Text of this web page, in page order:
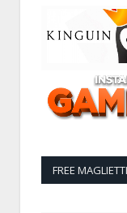
FREE